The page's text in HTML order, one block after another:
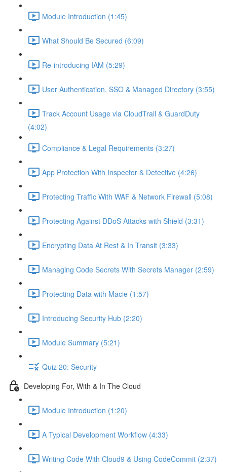
Module Introduction (1:45)
What Should Be Secured (6:09)
Re-introducing IAM (5:29)
User Authentication, SSO & Managed Directory (3:55)
Track Account Usage via CloudTrail & GuardDuty
(4:02)
Compliance & Legal Requirements (3:27)
App Protection With Inspector & Detective (4:26)
Protecting Traffic With WAF & Network Firewall (5:08)
Protecting Against DDoS Attacks with Shield (3:31)
Encrypting Data At Rest & In Transit (3:33)
Managing Code Secrets With Secrets Manager (2:59)
Protecting Data with Macie (1:57)
Introducing Security Hub (2:20)
Module Summary (5:21)
Quiz 20: Security
Developing For, With & In The Cloud
Module Introduction (1:20)
A Typical Development Workflow (4:33)
Writing Code With Cloud9 & Using CodeCommit (2:37)